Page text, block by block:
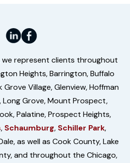
we represent clients throughout
Heights, Barrington, Buffalo
Grove Village, Glenview, Hoffman
Long Grove, Mount Prospect,
Palatine, Prospect Heights,
, Schaumburg, Schiller Park,
as well as Cook County, Lake
and throughout the Chicago,